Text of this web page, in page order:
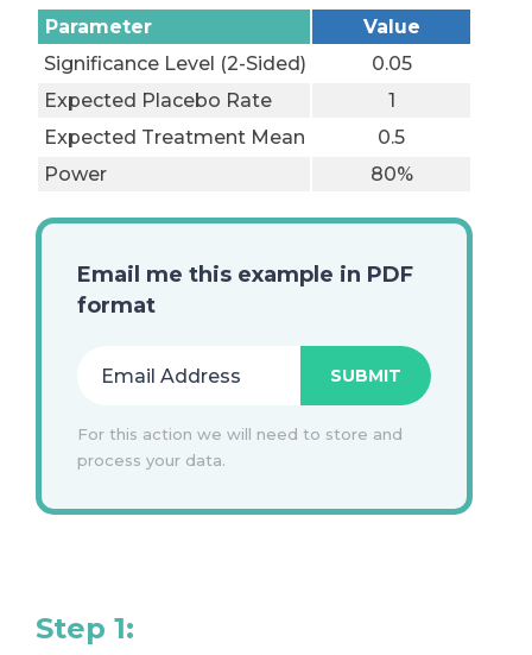
Parameter
Value
Significance Level (2-Sided)
0.05
Expected Placebo Rate
1
Expected Treatment Mean
0.5
Power
80%
Email me this example in PDF
format
For this action we will need to store and
process your data.
Step 1: